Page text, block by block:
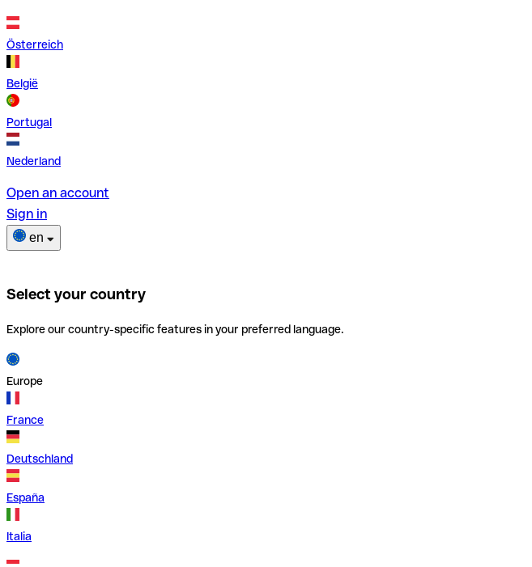
Österreich
België
Portugal
Nederland
Open an account
Sign in
en
Select your country
Explore our country-specific features in your preferred language.
Europe
France
Deutschland
España
Italia